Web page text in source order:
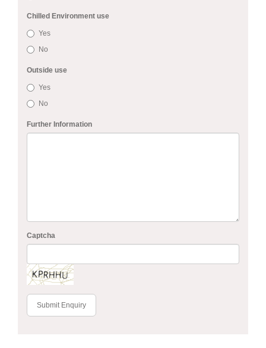
Chilled Environment use
Yes
No
Outside use
Yes
No
Further Information
Captcha
Submit Enquiry